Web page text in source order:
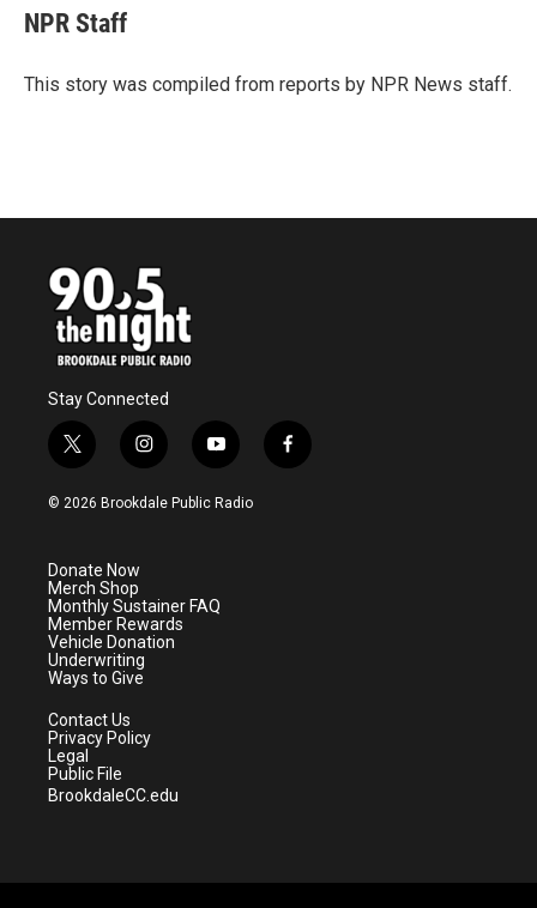
e
b
o
t
t
r
k
e
I
NPR Staff
This story was compiled from reports by NPR News staff.
Stay Connected
t
w
i
e
r
i
n
s
a
m
y
o
u
f
a
© 2026 Brookdale Public Radio
Donate Now
Merch Shop
Monthly Sustainer FAQ
Member Rewards
Vehicle Donation
Underwriting
Ways to Give
Contact Us
Privacy Policy
Legal
Public File
BrookdaleCC.edu